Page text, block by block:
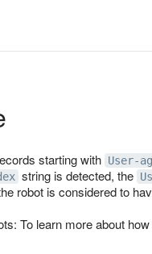
starting with User-
string is detected, the
robot is considered to
To learn more about